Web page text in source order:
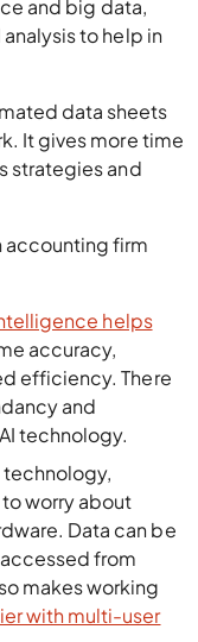
and big data,
to help in
data sheets
It gives more time
strategies and
accounting firm
helps
accuracy,
efficiency. There
and
technology.
technology,
worry about
Data can be
from
makes working
with multi-user